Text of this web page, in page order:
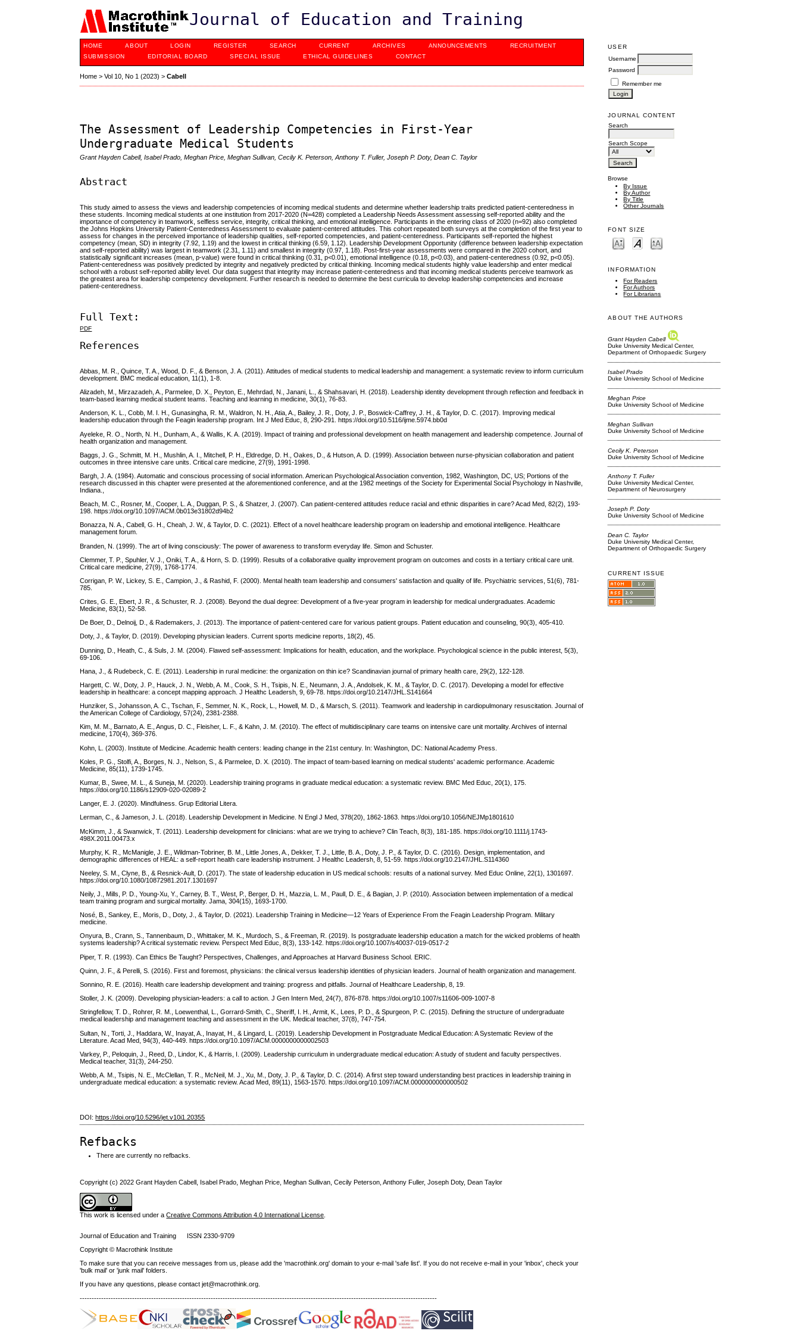
Journal of Education and Training
USER
Username
Password
Remember me
JOURNAL CONTENT
Search
Search Scope
Browse
By Issue
By Author
By Title
Other Journals
FONT SIZE
INFORMATION
For Readers
For Authors
For Librarians
ABOUT THE AUTHORS
Grant Hayden Cabell
Duke University Medical Center,
Department of Orthopaedic Surgery
Isabel Prado
Duke University School of Medicine
Meghan Price
Duke University School of Medicine
Meghan Sullivan
Duke University School of Medicine
Cecily K. Peterson
Duke University School of Medicine
Anthony T. Fuller
Duke University Medical Center,
Department of Neurosurgery
Joseph P. Doty
Duke University School of Medicine
Dean C. Taylor
Duke University Medical Center,
Department of Orthopaedic Surgery
CURRENT ISSUE
HOME ABOUT LOGIN REGISTER SEARCH CURRENT ARCHIVES ANNOUNCEMENTS
RECRUITMENT
SUBMISSION
EDITORIAL BOARD SPECIAL ISSUE ETHICAL GUIDELINES CONTACT
Home >Vol 10, No 1 (2023) >Cabell
The Assessment of Leadership Competencies in First-Year
Undergraduate Medical Students
Grant Hayden Cabell, Isabel Prado, Meghan Price, Meghan Sullivan, Cecily K. Peterson, Anthony T. Fuller, Joseph P. Doty, Dean C. Taylor
Abstract
This study aimed to assess the views and leadership competencies of incoming medical students and determine whether leadership traits predicted patient-centeredness in
these students.
Incoming medical students at one institution from 2017-2020 (N=428) completed a Leadership Needs Assessment assessing self-reported ability and the
importance of competency in teamwork, selfless service, integrity, critical thinking, and emotional intelligence. Participants in the entering class of 2020 (n=92) also completed
the Johns Hopkins University Patient-Centeredness Assessment to evaluate patient-centered attitudes. This cohort repeated both surveys at the completion of the first year to
assess for changes in the perceived importance of leadership qualities, self-reported competencies, and patient-centeredness.
Participants self-reported the highest
competency (mean, SD) in integrity (7.92, 1.19) and the lowest in critical thinking (6.59, 1.12). Leadership Development Opportunity (difference between leadership expectation
and self-reported ability) was largest in teamwork (2.31, 1.11) and smallest in integrity (0.97, 1.18). Post-first-year assessments were compared in the 2020 cohort, and
statistically significant increases (mean, p-value) were found in critical thinking (0.31, p<0.01), emotional intelligence (0.18, p<0.03), and patient-centeredness (0.92, p<0.05).
Patient-centeredness was positively predicted by integrity and negatively predicted by critical thinking. Incoming medical students highly value leadership and enter medical
school with a robust self-reported ability level. Our data suggest that integrity may increase patient-centeredness and that incoming medical students perceive teamwork as
the greatest area for leadership competency development. Further research is needed to determine the best curricula to develop leadership competencies and increase
patient-centeredness.
Full Text:
PDF
References
Abbas, M. R., Quince, T. A., Wood, D. F., & Benson, J. A. (2011). Attitudes of medical students to medical leadership and management: a systematic review to inform curriculum
development. BMC medical education, 11(1), 1-8.
Alizadeh, M., Mirzazadeh, A., Parmelee, D. X., Peyton, E., Mehrdad, N., Janani, L., & Shahsavari, H. (2018). Leadership identity development through reflection and feedback in
team-based learning medical student teams. Teaching and learning in medicine, 30(1), 76-83.
Anderson, K. L., Cobb, M. I. H., Gunasingha, R. M., Waldron, N. H., Atia, A., Bailey, J. R., Doty, J. P., Boswick-Caffrey, J. H., & Taylor, D. C. (2017). Improving medical
leadership education through the Feagin leadership program. Int J Med Educ, 8, 290-291. https://doi.org/10.5116/ijme.5974.bb0d
Ayeleke, R. O., North, N. H., Dunham, A., & Wallis, K. A. (2019). Impact of training and professional development on health management and leadership competence. Journal of
health organization and management.
Baggs, J. G., Schmitt, M. H., Mushlin, A. I., Mitchell, P. H., Eldredge, D. H., Oakes, D., & Hutson, A. D. (1999). Association between nurse-physician collaboration and patient
outcomes in three intensive care units. Critical care medicine, 27(9), 1991-1998.
Bargh, J. A. (1984). Automatic and conscious processing of social information. American Psychological Association convention, 1982, Washington, DC, US; Portions of the
research discussed in this chapter were presented at the aforementioned conference, and at the 1982 meetings of the Society for Experimental Social Psychology in Nashville,
Indiana.,
Beach, M. C., Rosner, M., Cooper, L. A., Duggan, P. S., & Shatzer, J. (2007). Can patient-centered attitudes reduce racial and ethnic disparities in care? Acad Med, 82(2), 193-
198. https://doi.org/10.1097/ACM.0b013e31802d94b2
Bonazza, N. A., Cabell, G. H., Cheah, J. W., & Taylor, D. C. (2021). Effect of a novel healthcare leadership program on leadership and emotional intelligence. Healthcare
management forum.
Branden, N. (1999). The art of living consciously: The power of awareness to transform everyday life. Simon and Schuster.
Clemmer, T. P., Spuhler, V. J., Oniki, T. A., & Horn, S. D. (1999). Results of a collaborative quality improvement program on outcomes and costs in a tertiary critical care unit.
Critical care medicine, 27(9), 1768-1774.
Corrigan, P. W., Lickey, S. E., Campion, J., & Rashid, F. (2000). Mental health team leadership and consumers' satisfaction and quality of life. Psychiatric services, 51(6), 781-
785.
Crites, G. E., Ebert, J. R., & Schuster, R. J. (2008). Beyond the dual degree: Development of a five-year program in leadership for medical undergraduates. Academic
Medicine, 83(1), 52-58.
De Boer, D., Delnoij, D., & Rademakers, J. (2013). The importance of patient-centered care for various patient groups. Patient education and counseling, 90(3), 405-410.
Doty, J., & Taylor, D. (2019). Developing physician leaders. Current sports medicine reports, 18(2), 45.
Dunning, D., Heath, C., & Suls, J. M. (2004). Flawed self-assessment: Implications for health, education, and the workplace. Psychological science in the public interest, 5(3),
69-106.
Hana, J., & Rudebeck, C. E. (2011). Leadership in rural medicine: the organization on thin ice? Scandinavian journal of primary health care, 29(2), 122-128.
Hargett, C. W., Doty, J. P., Hauck, J. N., Webb, A. M., Cook, S. H., Tsipis, N. E., Neumann, J. A., Andolsek, K. M., & Taylor, D. C. (2017). Developing a model for effective
leadership in healthcare: a concept mapping approach. J Healthc Leadersh, 9, 69-78. https://doi.org/10.2147/JHL.S141664
Hunziker, S., Johansson, A. C., Tschan, F., Semmer, N. K., Rock, L., Howell, M. D., & Marsch, S. (2011). Teamwork and leadership in cardiopulmonary resuscitation. Journal of
the American College of Cardiology, 57(24), 2381-2388.
Kim, M. M., Barnato, A. E., Angus, D. C., Fleisher, L. F., & Kahn, J. M. (2010). The effect of multidisciplinary care teams on intensive care unit mortality. Archives of internal
medicine, 170(4), 369-376.
Kohn, L. (2003). Institute of Medicine. Academic health centers: leading change in the 21st century. In: Washington, DC: National Academy Press.
Koles, P. G., Stolfi, A., Borges, N. J., Nelson, S., & Parmelee, D. X. (2010). The impact of team-based learning on medical students' academic performance. Academic
Medicine, 85(11), 1739-1745.
Kumar, B., Swee, M. L., & Suneja, M. (2020). Leadership training programs in graduate medical education: a systematic review. BMC Med Educ, 20(1), 175.
https://doi.org/10.1186/s12909-020-02089-2
Langer, E. J. (2020). Mindfulness. Grup Editorial Litera.
Lerman, C., & Jameson, J. L. (2018). Leadership Development in Medicine. N Engl J Med, 378(20), 1862-1863. https://doi.org/10.1056/NEJMp1801610
McKimm, J., & Swanwick, T. (2011). Leadership development for clinicians: what are we trying to achieve? Clin Teach, 8(3), 181-185. https://doi.org/10.1111/j.1743-
498X.2011.00473.x
Murphy, K. R., McManigle, J. E., Wildman-Tobriner, B. M., Little Jones, A., Dekker, T. J., Little, B. A., Doty, J. P., & Taylor, D. C. (2016). Design, implementation, and
demographic differences of HEAL: a self-report health care leadership instrument. J Healthc Leadersh, 8, 51-59. https://doi.org/10.2147/JHL.S114360
Neeley, S. M., Clyne, B., & Resnick-Ault, D. (2017). The state of leadership education in US medical schools: results of a national survey. Med Educ Online, 22(1), 1301697.
https://doi.org/10.1080/10872981.2017.1301697
Neily, J., Mills, P. D., Young-Xu, Y., Carney, B. T., West, P., Berger, D. H., Mazzia, L. M., Paull, D. E., & Bagian, J. P. (2010). Association between implementation of a medical
team training program and surgical mortality. Jama, 304(15), 1693-1700.
Nosé, B., Sankey, E., Moris, D., Doty, J., & Taylor, D. (2021). Leadership Training in Medicine—12 Years of Experience From the Feagin Leadership Program. Military
medicine.
Onyura, B., Crann, S., Tannenbaum, D., Whittaker, M. K., Murdoch, S., & Freeman, R. (2019). Is postgraduate leadership education a match for the wicked problems of health
systems leadership? A critical systematic review. Perspect Med Educ, 8(3), 133-142. https://doi.org/10.1007/s40037-019-0517-2
Piper, T. R. (1993). Can Ethics Be Taught? Perspectives, Challenges, and Approaches at Harvard Business School. ERIC.
Quinn, J. F., & Perelli, S. (2016). First and foremost, physicians: the clinical versus leadership identities of physician leaders. Journal of health organization and management.
Sonnino, R. E. (2016). Health care leadership development and training: progress and pitfalls. Journal of Healthcare Leadership, 8, 19.
Stoller, J. K. (2009). Developing physician-leaders: a call to action. J Gen Intern Med, 24(7), 876-878. https://doi.org/10.1007/s11606-009-1007-8
Stringfellow, T. D., Rohrer, R. M., Loewenthal, L., Gorrard-Smith, C., Sheriff, I. H., Armit, K., Lees, P. D., & Spurgeon, P. C. (2015). Defining the structure of undergraduate
medical leadership and management teaching and assessment in the UK. Medical teacher, 37(8), 747-754.
Sultan, N., Torti, J., Haddara, W., Inayat, A., Inayat, H., & Lingard, L. (2019). Leadership Development in Postgraduate Medical Education: A Systematic Review of the
Literature. Acad Med, 94(3), 440-449. https://doi.org/10.1097/ACM.0000000000002503
Varkey, P., Peloquin, J., Reed, D., Lindor, K., & Harris, I. (2009). Leadership curriculum in undergraduate medical education: A study of student and faculty perspectives.
Medical teacher, 31(3), 244-250.
Webb, A. M., Tsipis, N. E., McClellan, T. R., McNeil, M. J., Xu, M., Doty, J. P., & Taylor, D. C. (2014). A first step toward understanding best practices in leadership training in
undergraduate medical education: a systematic review. Acad Med, 89(11), 1563-1570. https://doi.org/10.1097/ACM.0000000000000502
DOI:https://doi.org/10.5296/jet.v10i1.20355
Refbacks
There are currently no refbacks.
Copyright (c) 2022 Grant Hayden Cabell, Isabel Prado, Meghan Price, Meghan Sullivan, Cecily Peterson, Anthony Fuller, Joseph Doty, Dean Taylor
This work is licensed under aCreative Commons Attribution 4.0 International License
Journal of Education and Training ISSN 2330-9709
Copyright © Macrothink Institute
To make sure that you can receive messages from us, please add the 'macrothink.org' domain to your e-mail 'safe list'. If you do not receive e-mail in your 'inbox', check your
'bulk mail' or 'junk mail' folders.
If you have any questions, please contact jet@macrothink.org.
------------------------------------------------------------------------------------------------------------------------------------------------------